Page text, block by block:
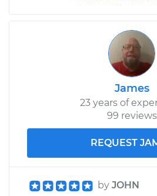
James
23 years of
99 reviews
REQUEST
by JOHN